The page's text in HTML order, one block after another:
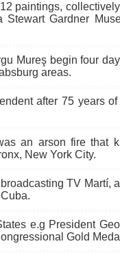
paintings,
Gardner
Mureş begin four
areas.
after 75 years of
an arson fire that
New York City.
TV Martí,
e.g President
Gold